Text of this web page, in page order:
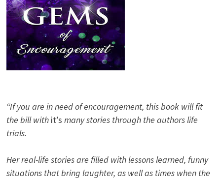
“If you are in need of encouragement, this book will fit
the bill with it’s many stories through the authors life
trials.
Her real-life stories are filled with lessons learned, funny
situations that bring laughter, as well as times when the